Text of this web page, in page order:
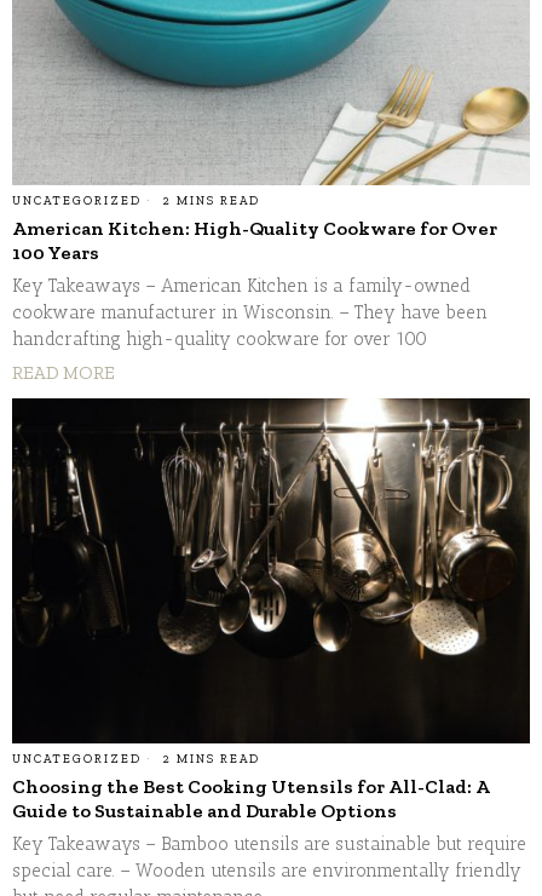
UNCATEGORIZED 2 MINS READ
American Kitchen: High-Quality Cookware for Over
100 Years
Key Takeaways – American Kitchen is a family-owned
cookware manufacturer in Wisconsin. – They have been
handcrafting high-quality cookware for over 100
READ MORE
UNCATEGORIZED 2 MINS READ
Choosing the Best Cooking Utensils for All-Clad: A
Guide to Sustainable and Durable Options
Key Takeaways – Bamboo utensils are sustainable but require
special care. – Wooden utensils are environmentally friendly